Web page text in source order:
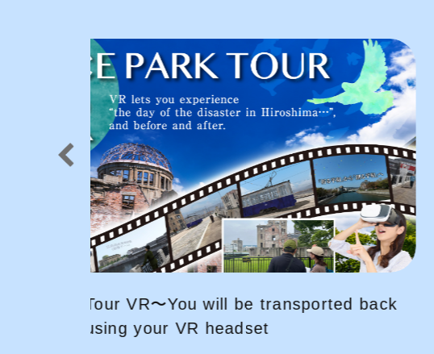
Explore HIROSHIMA by bicycle!
fun and easy way for sightseeing.